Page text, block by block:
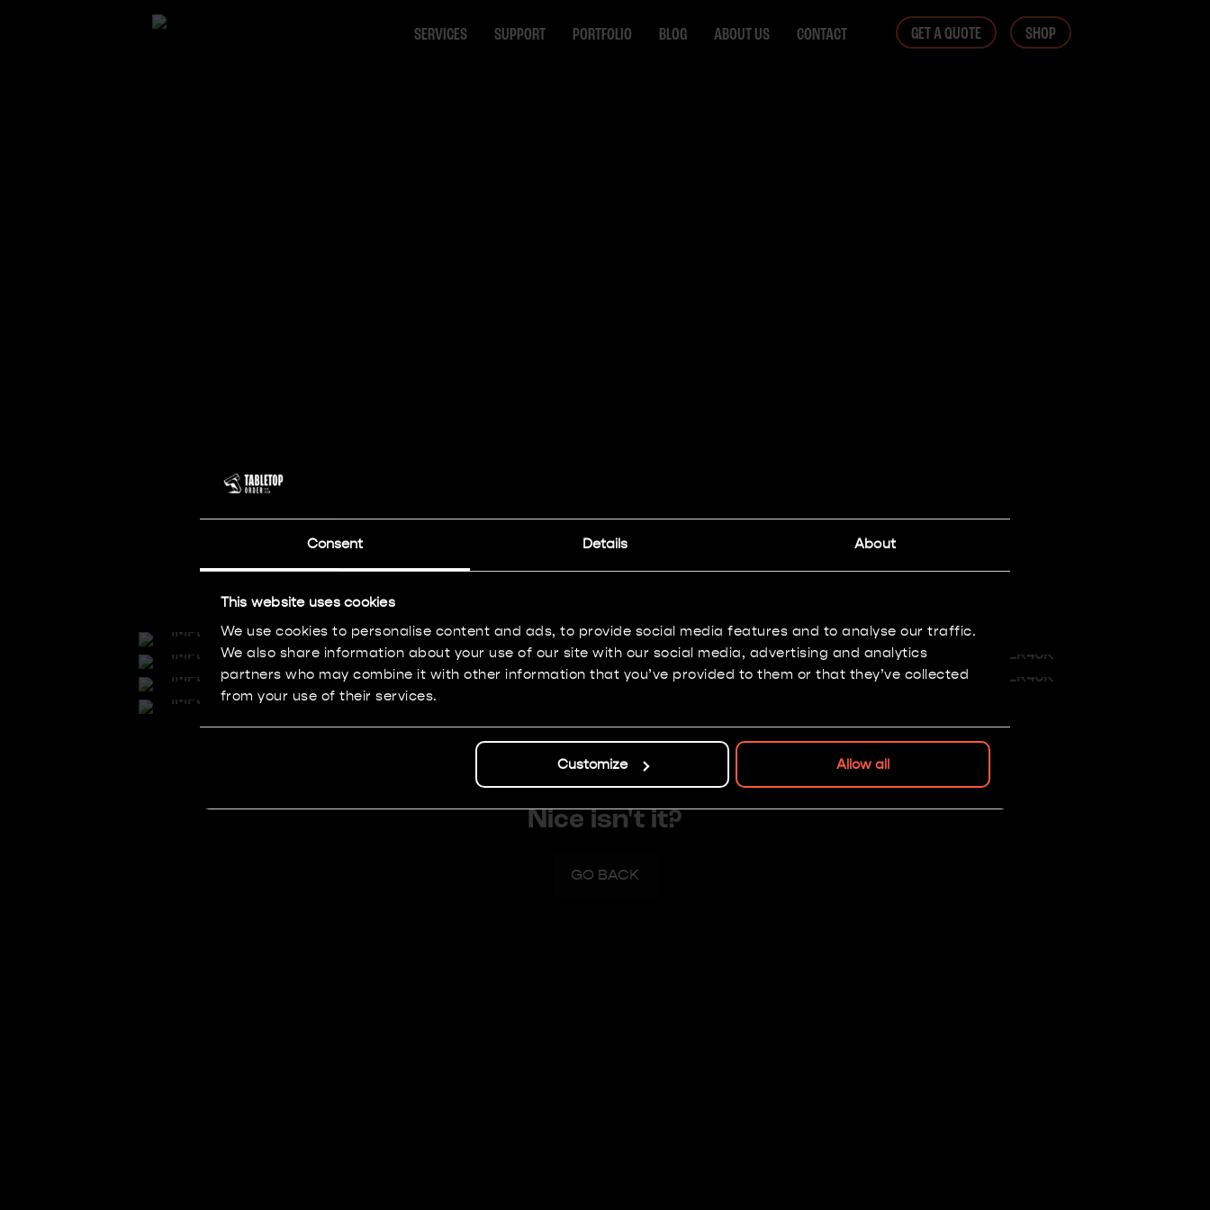
Consent Details About
This website uses cookies
We use cookies to personalise content and ads, to provide social media features and to analyse our traffic.
We also share information about your use of our site with our social media, advertising and analytics
partners who may combine it with other information that you’ve provided to them or that they’ve collected
from your use of their services.
Customize Allow all
SERVICES SUPPORT PORTFOLIO BLOG ABOUT US CONTACT GET A QUOTE SHOP
Painting: Bronze
Nice isn't it?
GO BACK